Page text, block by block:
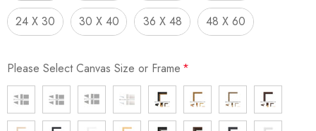
24 X 30 30 X 40 36 X 48 48 X 60
Please Select Canvas Size or Frame *